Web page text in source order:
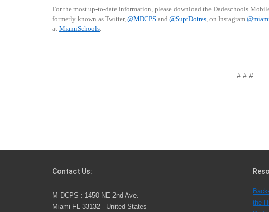
For the most up-to-date information, please download the Dadeschools
formerly known as Twitter, @MDCPS and @SuptDotres, on Instagram
at MiamiSchools.
# # #
Contact Us:
M-DCPS : 1450 NE 2nd Ave.
Miami FL 33132 - United States
the